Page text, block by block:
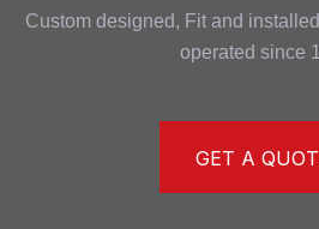
Custom designed, Fit and
operated since
GET A